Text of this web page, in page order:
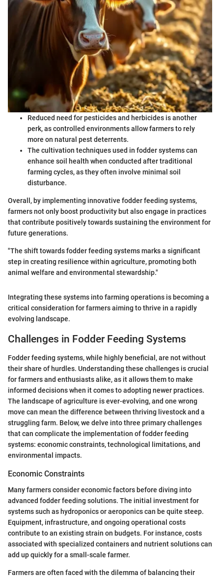
Reduced need for pesticides and herbicides is another
perk, as controlled environments allow farmers to rely
more on natural pest deterrents.
The cultivation techniques used in fodder systems can
enhance soil health when conducted after traditional
farming cycles, as they often involve minimal soil
disturbance.
Overall, by implementing innovative fodder feeding systems,
farmers not only boost productivity but also engage in practices
that contribute positively towards sustaining the environment for
future generations.
"The shift towards fodder feeding systems marks a significant
step in creating resilience within agriculture, promoting both
animal welfare and environmental stewardship."
Integrating these systems into farming operations is becoming a
critical consideration for farmers aiming to thrive in a rapidly
evolving landscape.
Challenges in Fodder Feeding Systems
Fodder feeding systems, while highly beneficial, are not without
their share of hurdles. Understanding these challenges is crucial
for farmers and enthusiasts alike, as it allows them to make
informed decisions when it comes to adopting newer practices.
The landscape of agriculture is ever-evolving, and one wrong
move can mean the difference between thriving livestock and a
struggling farm. Below, we delve into three primary challenges
that can complicate the implementation of fodder feeding
systems: economic constraints, technological limitations, and
environmental impacts.
Economic Constraints
Many farmers consider economic factors before diving into
advanced fodder feeding solutions. The initial investment for
systems such as hydroponics or aeroponics can be quite steep.
Equipment, infrastructure, and ongoing operational costs
contribute to an existing strain on budgets. For instance, costs
associated with specialized containers and nutrient solutions can
add up quickly for a small-scale farmer.
Farmers are often faced with the dilemma of balancing their